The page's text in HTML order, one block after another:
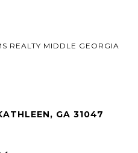
REALTY MIDDLE GEORGIA
GA 31047